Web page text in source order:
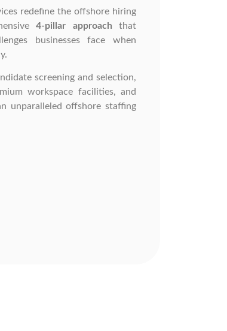
redefine the offshore hiring
4-pillar approach that
businesses face when
screening and selection,
workspace facilities, and
unparalleled offshore staffing